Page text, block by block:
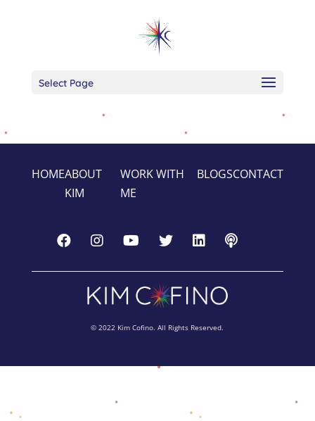
Select Page
HOMEABOUT
KIM
WORK WITH
ME
BLOGSCONTACT
© 2022 Kim Cofino. All Rights Reserved.